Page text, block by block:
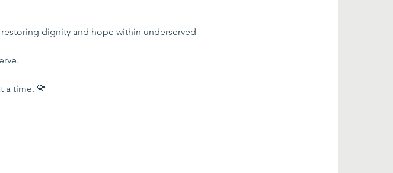
dignity and hope within underserved
a time. 💛